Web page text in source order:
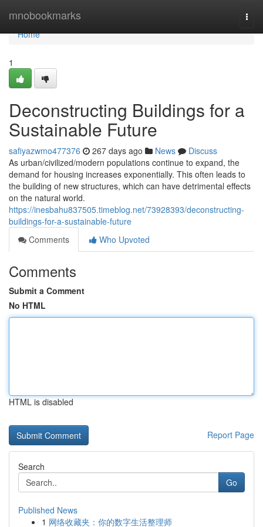
mnobookmarks
Home
Home
1
Deconstructing Buildings for a
Sustainable Future
safiyazwmo477376 267 days ago News
Discuss
As urban/civilized/modern populations continue to expand, the
demand for housing increases exponentially. This often leads to
the building of new structures, which can have detrimental effects
on the natural world.
https://inesbahu837505.timeblog.net/73928393/deconstructing-
buildings-for-a-sustainable-future
Comments
Who Upvoted
Comments
Submit a Comment
No HTML
HTML is disabled
Report Page
Search
Go
Published News
1 网络收藏夹：你的数字生活整理师